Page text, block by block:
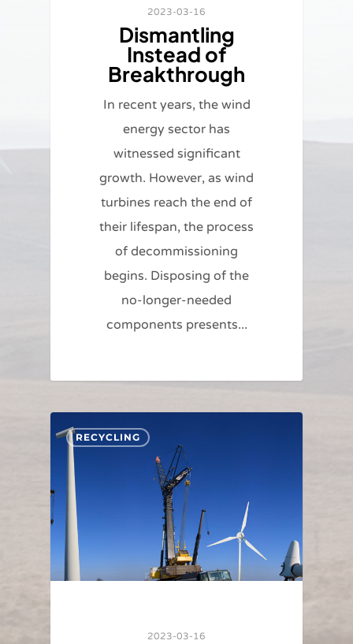
2023-03-16
Dismantling
Instead of
Breakthrough
In recent years, the wind
energy sector has
witnessed significant
growth. However, as wind
turbines reach the end of
their lifespan, the process
of decommissioning
begins. Disposing of the
no-longer-needed
components presents...
RECYCLING
2023-03-16